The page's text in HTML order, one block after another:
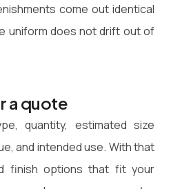
come out identical
uniform does not drift out of
a quote
quantity, estimated size
and intended use. With that
finish options that fit your